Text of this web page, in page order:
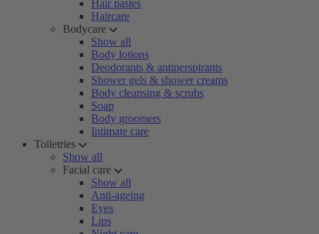
Hair pastes
Haircare
Bodycare
Show all
Body lotions
Deodorants & antiperspirants
Shower gels & shower creams
Body cleansing & scrubs
Soap
Body groomers
Intimate care
Toiletries
Show all
Facial care
Show all
Anti-ageing
Eyes
Lips